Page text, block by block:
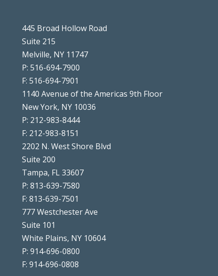
445 Broad Hollow Road
Suite 215
Melville, NY 11747
P: 516-694-7900
F: 516-694-7901
1140 Avenue of the Americas 9th Floor
New York, NY 10036
P: 212-983-8444
F: 212-983-8151
2202 N. West Shore Blvd
Suite 200
Tampa, FL 33607
P: 813-639-7580
F: 813-639-7501
777 Westchester Ave
Suite 101
White Plains, NY 10604
P: 914-696-0800
F: 914-696-0808